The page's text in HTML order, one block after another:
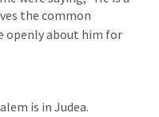
the common
openly about him for
is in Judea.